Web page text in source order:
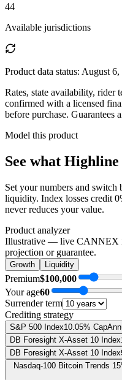
44
Available jurisdictions
Product data status: August 6,
Rates, state availability, rider
confirmed with a licensed
before purchase. Guarantees
Model this product
See what
Set your numbers and switch
liquidity. Index losses credit
never reduces your value.
Product analyzer
Illustrative — live CANNEX
projection or guarantee.
Growth Liquidity
Premium$100,000
Your age60
Surrender term
Crediting strategy
S&P 500 Index10.05% Cap
DB Foresight X-Asset 10 Index
DB Foresight X-Asset 10 Index
Nasdaq-100 Bitcoin Trends